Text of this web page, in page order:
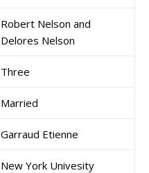
Robert Nelson and
Delores Nelson
Three
Married
Garraud Etienne
New York Univesity